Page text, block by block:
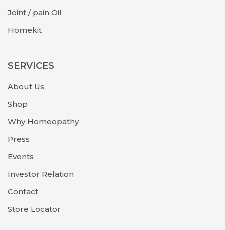
Joint / pain Oil
Homekit
SERVICES
About Us
Shop
Why Homeopathy
Press
Events
Investor Relation
Contact
Store Locator